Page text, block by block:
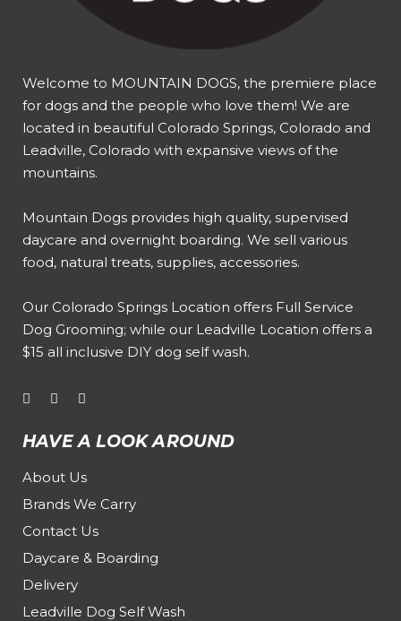
Welcome to MOUNTAIN DOGS, the premiere place
for dogs and the people who love them! We are
located in beautiful Colorado Springs, Colorado and
Leadville, Colorado with expansive views of the
mountains.
Mountain Dogs provides high quality, supervised
daycare and overnight boarding. We sell various
food, natural treats, supplies, accessories.
Our Colorado Springs Location offers Full Service
Dog Grooming; while our Leadville Location offers a
$15 all inclusive DIY dog self wash.
HAVE A LOOK AROUND
About Us
Brands We Carry
Contact Us
Daycare & Boarding
Delivery
Leadville Dog Self Wash